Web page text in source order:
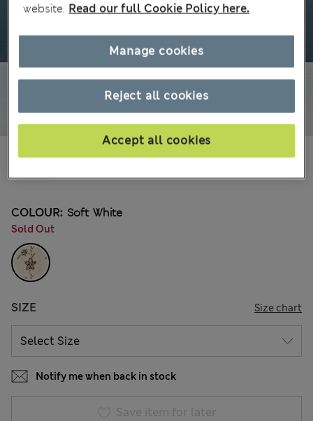
41 Reviews
€65.00
COLOUR: Soft White
Sold Out
SIZE Size chart
Notify me when back in stock
Save item for later
website. Read our full Cookie Policy here.
Reject all cookies
Accept all cookies
Manage cookies